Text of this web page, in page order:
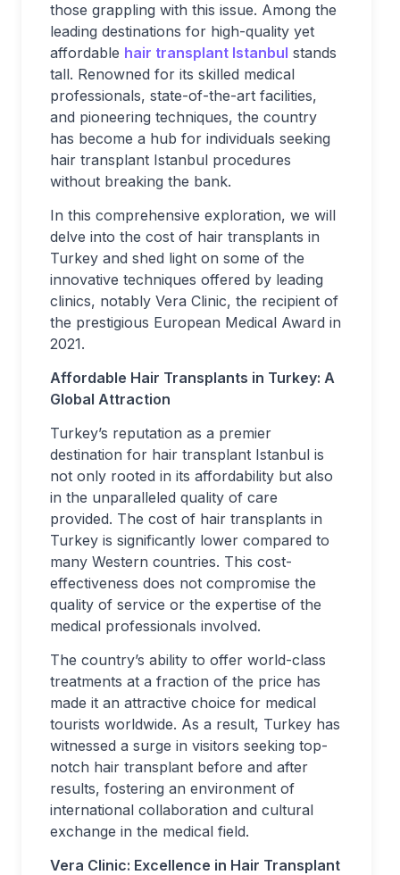
those grappling with this issue. Among the
leading destinations for high-quality yet
affordable hair transplant Istanbul stands
tall. Renowned for its skilled medical
professionals, state-of-the-art facilities,
and pioneering techniques, the country
has become a hub for individuals seeking
hair transplant Istanbul procedures
without breaking the bank.
In this comprehensive exploration, we will
delve into the cost of hair transplants in
Turkey and shed light on some of the
innovative techniques offered by leading
clinics, notably Vera Clinic, the recipient of
the prestigious European Medical Award in
2021.
Affordable Hair Transplants in Turkey: A
Global Attraction
Turkey’s reputation as a premier
destination for hair transplant Istanbul is
not only rooted in its affordability but also
in the unparalleled quality of care
provided. The cost of hair transplants in
Turkey is significantly lower compared to
many Western countries. This cost-
effectiveness does not compromise the
quality of service or the expertise of the
medical professionals involved.
The country’s ability to offer world-class
treatments at a fraction of the price has
made it an attractive choice for medical
tourists worldwide. As a result, Turkey has
witnessed a surge in visitors seeking top-
notch hair transplant before and after
results, fostering an environment of
international collaboration and cultural
exchange in the medical field.
Vera Clinic: Excellence in Hair Transplant